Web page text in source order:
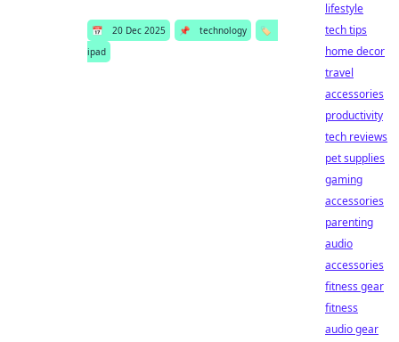
📅 20 Dec 2025 📌 technology
🏷️
ipad
lifestyle
tech tips
home decor
travel
accessories
productivity
tech reviews
pet supplies
gaming
accessories
parenting
audio
accessories
fitness gear
fitness
audio gear